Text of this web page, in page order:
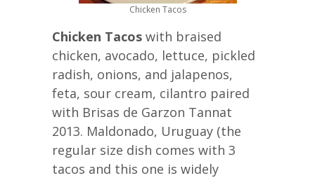
Chicken Tacos
Chicken Tacos with braised
chicken, avocado, lettuce, pickled
radish, onions, and jalapenos,
feta, sour cream, cilantro paired
with Brisas de Garzon Tannat
2013. Maldonado, Uruguay (the
regular size dish comes with 3
tacos and this one is widely